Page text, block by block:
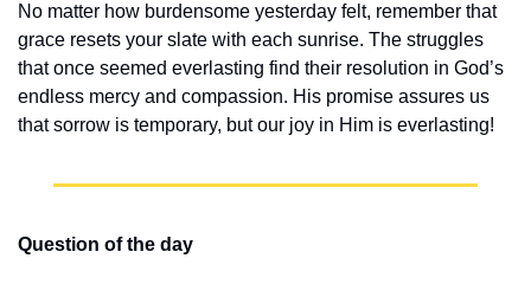
No matter how burdensome yesterday felt, remember that
grace resets your slate with each sunrise. The struggles
that once seemed everlasting find their resolution in God’s
endless mercy and compassion. His promise assures us
that sorrow is temporary, but our joy in Him is everlasting!
Question of the day